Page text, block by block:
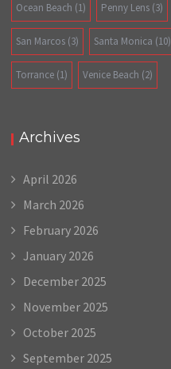
Ocean Beach (1) Penny Lens (3)
San Marcos (3) Santa Monica (10)
Torrance (1) Venice Beach (2)
Archives
April 2026
March 2026
February 2026
January 2026
December 2025
November 2025
October 2025
September 2025